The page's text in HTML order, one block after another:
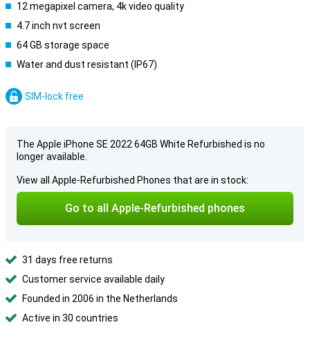
12 megapixel camera, 4k video quality
4.7 inch nvt screen
64 GB storage space
Water and dust resistant (IP67)
SIM-lock free
The Apple iPhone SE 2022 64GB White Refurbished is no
longer available.
View all Apple-Refurbished Phones that are in stock:
Go to all Apple-Refurbished phones
31 days free returns
Customer service available daily
Founded in 2006 in the Netherlands
Active in 30 countries